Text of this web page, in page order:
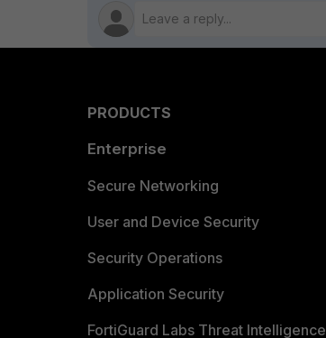
PRODUCTS
Enterprise
Secure Networking
User and Device Security
Security Operations
Application Security
FortiGuard Labs Threat Intelligence